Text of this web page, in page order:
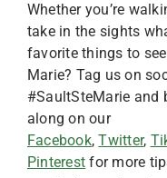
Whether you’re
take in the sights
favorite things to
Marie? Tag us on
#SaultSteMarie and
along on our
Facebook,Twitter,
Pinterest for more